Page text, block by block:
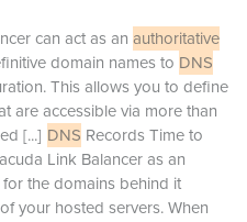
can act as an authoritative
domain names to DNS
This allows you to define
are accessible via more than
[...] DNS Records Time to
Link Balancer as an
the domains behind it
your hosted servers. When